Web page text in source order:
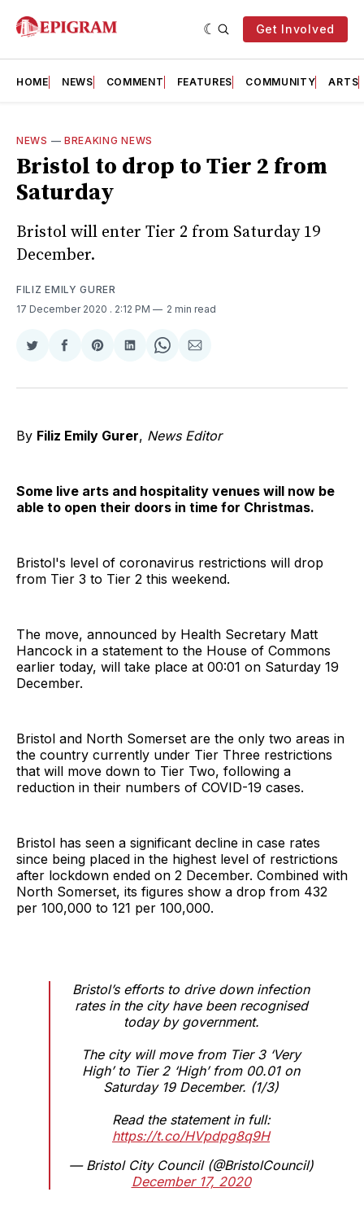
Get Involved
HOME NEWS COMMENT FEATURES COMMUNITY ARTS
NEWS — BREAKING NEWS
Bristol to drop to Tier 2 from
Saturday
Bristol will enter Tier 2 from Saturday 19
December.
FILIZ EMILY GURER
17 December 2020 . 2:12 PM 2 min read
Share
Twitter
Share
Facebook
Share
Pinterest
Share
LinkedIn
Share
WhatsApp
Share
Email
By Filiz Emily Gurer, News Editor
Some live arts and hospitality venues will now be
able to open their doors in time for Christmas.
Bristol's level of coronavirus restrictions will drop
from Tier 3 to Tier 2 this weekend.
The move, announced by Health Secretary Matt
Hancock in a statement to the House of Commons
earlier today, will take place at 00:01 on Saturday 19
December.
Bristol and North Somerset are the only two areas in
the country currently under Tier Three restrictions
that will move down to Tier Two, following a
reduction in their numbers of COVID-19 cases.
Bristol has seen a significant decline in case rates
since being placed in the highest level of restrictions
after lockdown ended on 2 December. Combined with
North Somerset, its figures show a drop from 432
per 100,000 to 121 per 100,000.
Bristol’s efforts to drive down infection
rates in the city have been recognised
today by government.
The city will move from Tier 3 ‘Very
High’ to Tier 2 ‘High’ from 00.01 on
Saturday 19 December. (1/3)
Read the statement in full:
https://t.co/HVpdpg8q9H
— Bristol City Council (@BristolCouncil)
December 17, 2020